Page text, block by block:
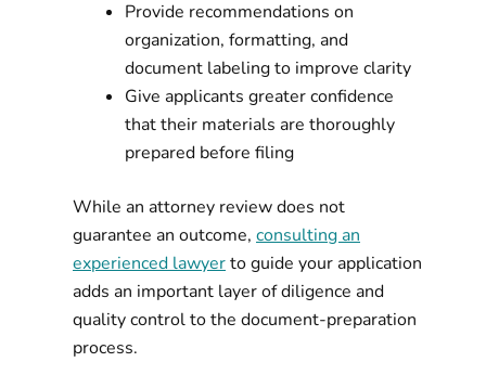
Provide recommendations on
organization, formatting, and
document labeling to improve clarity
Give applicants greater confidence
that their materials are thoroughly
prepared before filing
While an attorney review does not
guarantee an outcome, consulting an
experienced lawyerto guide your application
adds an important layer of diligence and
quality control to the document-preparation
process.